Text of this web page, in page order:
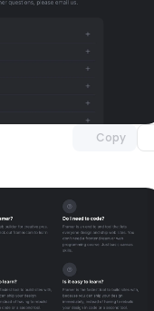
Copy
with Pro access
Unlock component
with Pro access